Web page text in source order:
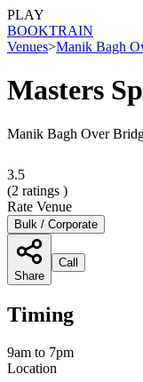
PLAY
BOOKTRAIN
Venues>Manik Bagh
Masters
Manik Bagh Over
3.5
(2 ratings )
Rate Venue
Bulk / Corporate
Share
Call
Timing
9am to 7pm
Location